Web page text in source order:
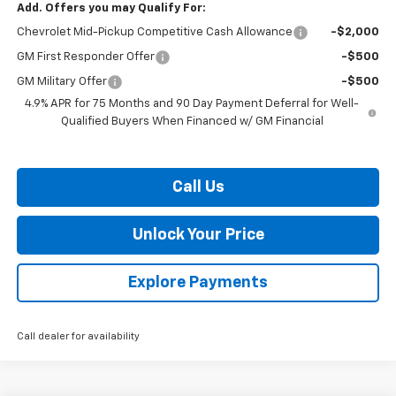
Add. Offers you may Qualify For:
Chevrolet Mid-Pickup Competitive Cash Allowance -$2,000
GM First Responder Offer -$500
GM Military Offer
-$500
4.9% APR for 75 Months and 90 Day Payment Deferral for Well-
Qualified Buyers When Financed w/ GM Financial
Call Us
Unlock Your Price
Explore Payments
Call dealer for availability